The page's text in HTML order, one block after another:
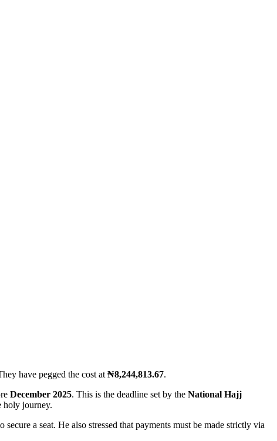
have pegged the cost at ₦8,244,813.67.
December 2025. This is the deadline set by the National Hajj
holy journey.
a seat. He also stressed that payments must be made strictly via